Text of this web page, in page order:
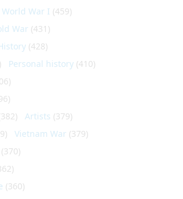
World War I (459)
War (431)
(428)
Personal history (410)
Artists (379)
Vietnam War (379)
(370)
(360)